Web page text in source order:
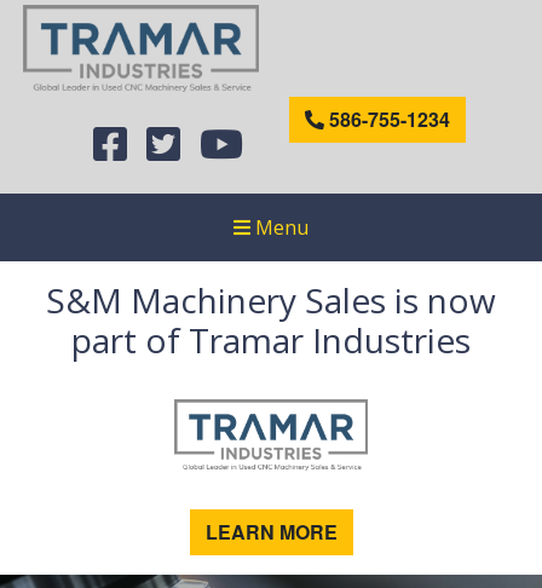
586-755-1234
Menu
S&M Machinery Sales is now
part of Tramar Industries
LEARN MORE